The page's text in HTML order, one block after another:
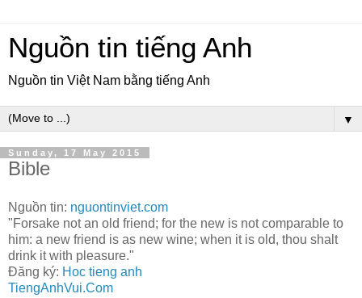
Nguồn tin tiếng Anh
Nguồn tin Việt Nam bằng tiếng Anh
▼
Sunday, 17 May 2015
Bible
Nguồn tin: nguontinviet.com
"Forsake not an old friend; for the new is not comparable to
him: a new friend is as new wine; when it is old, thou shalt
drink it with pleasure."
Đăng ký: Hoc tieng anh
TiengAnhVui.Com